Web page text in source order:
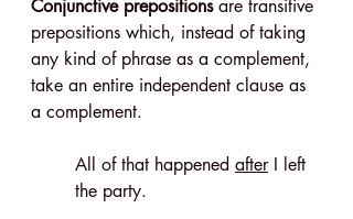
Conjunctive prepositions are transitive
prepositions which, instead of taking
any kind of phrase as a complement,
take an entire independent clause as
a complement.
All of that happened after I left
the party.